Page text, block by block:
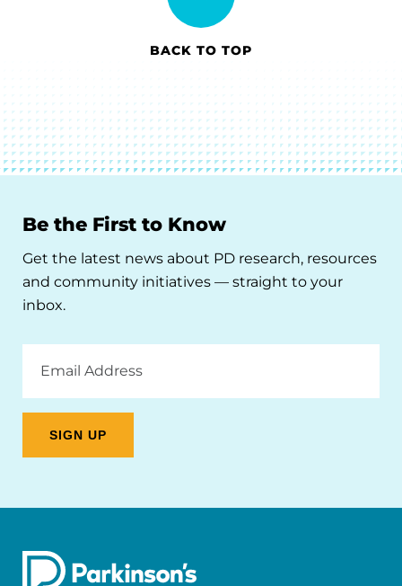
BACK TO TOP
Be the First to Know
Get the latest news about PD research, resources
and community initiatives — straight to your
inbox.
Address